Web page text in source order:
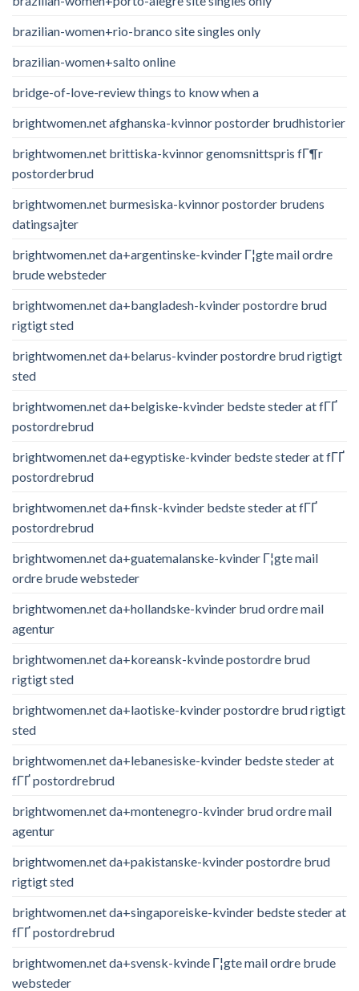
brazilian-women+rio-branco site singles only
brazilian-women+salto online
bridge-of-love-review things to know when a
brightwomen.net afghanska-kvinnor postorder brudhistorier
brightwomen.net brittiska-kvinnor genomsnittspris fГ¶r
postorderbrud
brightwomen.net burmesiska-kvinnor postorder brudens
datingsajter
brightwomen.net da+argentinske-kvinder Г¦gte mail ordre
brude websteder
brightwomen.net da+bangladesh-kvinder postordre brud
rigtigt sted
brightwomen.net da+belarus-kvinder postordre brud rigtigt
sted
brightwomen.net da+belgiske-kvinder bedste steder at fГҐ
postordrebrud
brightwomen.net da+egyptiske-kvinder bedste steder at fГҐ
postordrebrud
brightwomen.net da+finsk-kvinder bedste steder at fГҐ
postordrebrud
brightwomen.net da+guatemalanske-kvinder Г¦gte mail
ordre brude websteder
brightwomen.net da+hollandske-kvinder brud ordre mail
agentur
brightwomen.net da+koreansk-kvinde postordre brud
rigtigt sted
brightwomen.net da+laotiske-kvinder postordre brud rigtigt
sted
brightwomen.net da+lebanesiske-kvinder bedste steder at
fГҐ postordrebrud
brightwomen.net da+montenegro-kvinder brud ordre mail
agentur
brightwomen.net da+pakistanske-kvinder postordre brud
rigtigt sted
brightwomen.net da+singaporeiske-kvinder bedste steder at
fГҐ postordrebrud
brightwomen.net da+svensk-kvinde Г¦gte mail ordre brude
websteder